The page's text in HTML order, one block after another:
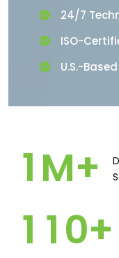
24/7
ISO-
U.S.-
M+
1
+
1 10